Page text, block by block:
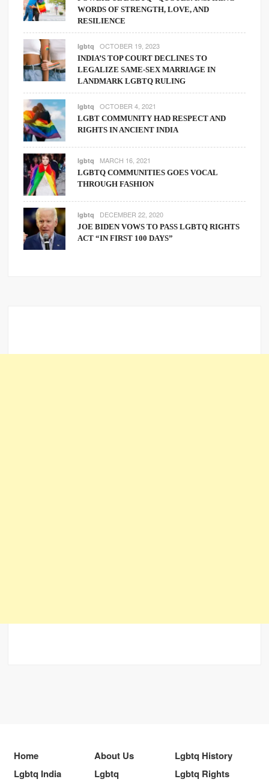
WORDS OF STRENGTH, LOVE, AND
RESILIENCE
lgbtq OCTOBER 19, 2023
INDIA’S TOP COURT DECLINES TO
LEGALIZE SAME-SEX MARRIAGE IN
LANDMARK LGBTQ RULING
lgbtq OCTOBER 4, 2021
LGBT COMMUNITY HAD RESPECT AND
RIGHTS IN ANCIENT INDIA
lgbtq MARCH 16, 2021
LGBTQ COMMUNITIES GOES VOCAL
THROUGH FASHION
lgbtq DECEMBER 22, 2020
JOE BIDEN VOWS TO PASS LGBTQ RIGHTS
ACT “IN FIRST 100 DAYS”
Home About Us
Lgbtq History
Lgbtq India
Lgbtq Lgbtq Rights